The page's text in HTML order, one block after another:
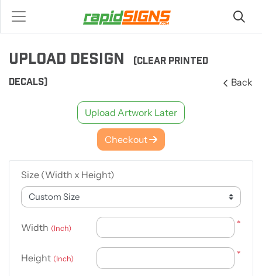
UPLOAD DESIGN
(CLEAR PRINTED
DECALS)
Back
Upload Artwork Later
Checkout
Size (Width x Height)
Width (Inch) *
Height (Inch) *